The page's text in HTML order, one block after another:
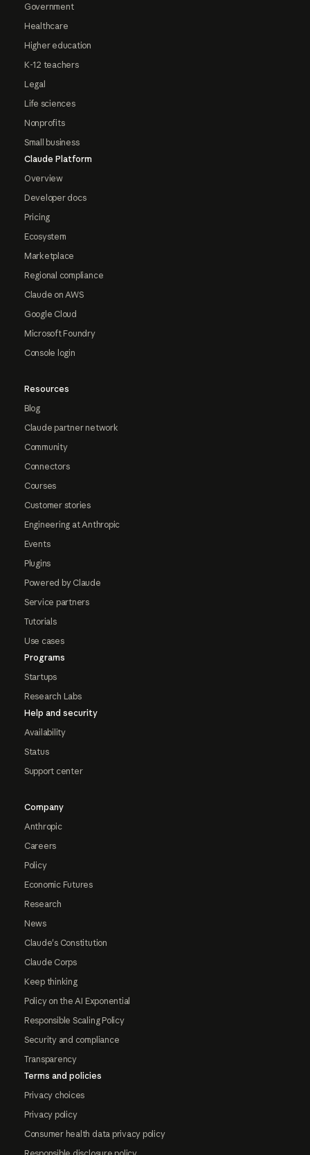
Government
Healthcare
Higher education
K-12 teachers
Legal
Life sciences
Nonprofits
Small business
Claude Platform
Overview
Developer docs
Pricing
Ecosystem
Marketplace
Regional compliance
Claude on AWS
Google Cloud
Microsoft Foundry
Console login
Resources
Blog
Claude partner network
Community
Connectors
Courses
Customer stories
Engineering at Anthropic
Events
Plugins
Powered by Claude
Service partners
Tutorials
Use cases
Programs
Startups
Research Labs
Help and security
Availability
Status
Support center
Company
Anthropic
Careers
Policy
Economic Futures
Research
News
Claude's Constitution
Claude Corps
Keep thinking
Policy on the AI Exponential
Responsible Scaling Policy
Security and compliance
Transparency
Terms and policies
Privacy choices
Privacy policy
Consumer health data privacy policy